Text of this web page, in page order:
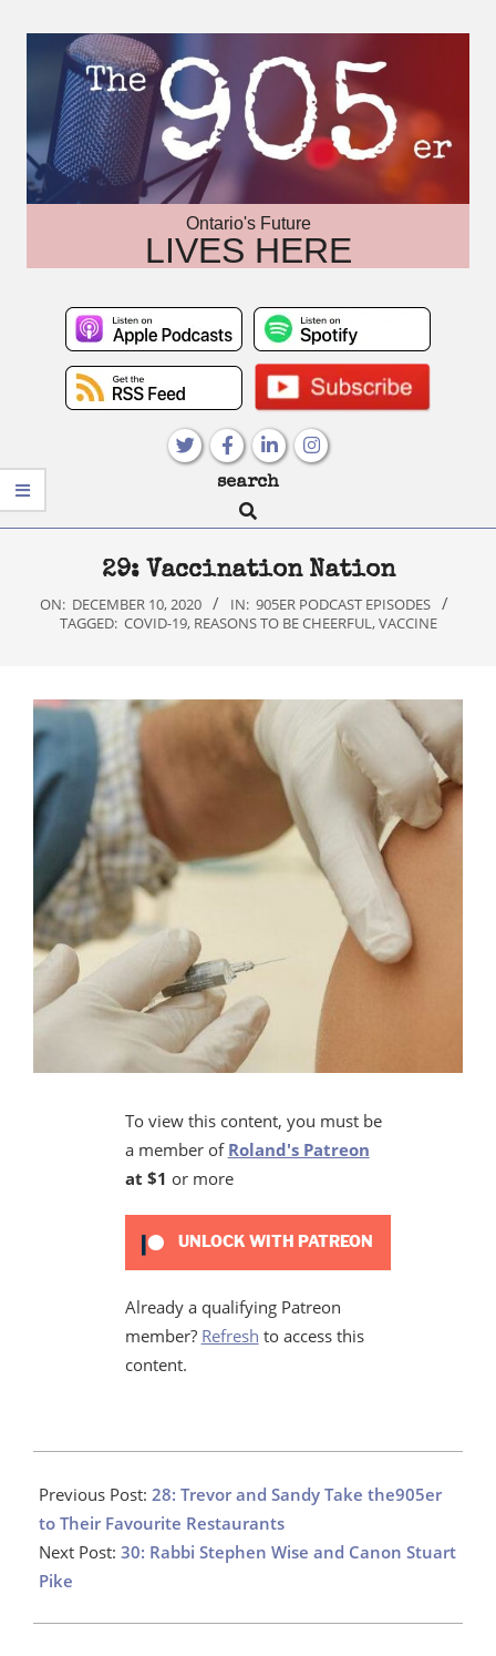
Ontario's Future
LIVES HERE
Primary
Navigation
search
Search
29: Vaccination Nation
ON: DECEMBER 10, 2020 IN: 905ER PODCAST EPISODES
TAGGED: COVID-19, REASONS TO BE CHEERFUL ,VACCINE
To view this content, you must be
a member of Roland's Patreon
at $1 or more
UNLOCK WITH PATREON
Already a qualifying Patreon
member? Refresh to access this
content.
12-
10
Previous Post: 28: Trevor and Sandy Take the905er
to Their Favourite Restaurants
Next Post: 30: Rabbi Stephen Wise and Canon Stuart
Pike